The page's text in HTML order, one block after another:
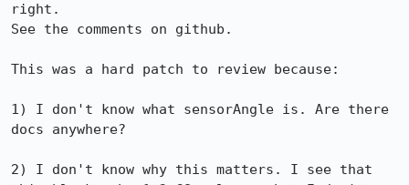
right.
See the comments on github.
This was a hard patch to review because:
1) I don't know what sensorAngle is. Are there
docs anywhere?
2) I don't know why this matters. I see that